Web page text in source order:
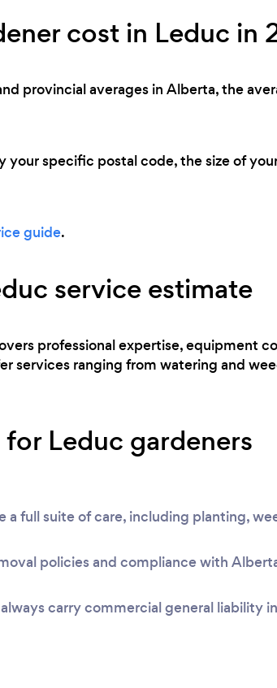
cost in Leduc in
provincial averages in Alberta, the
your specific postal code, the size of
guide.
service estimate
professional expertise, equipment
services ranging from watering and
Leduc gardeners
full suite of care, including planting,
policies and compliance with
carry commercial general liability